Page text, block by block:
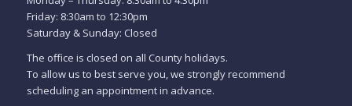
Friday: 8:30am to 12:30pm
Saturday & Sunday: Closed
The office is closed on all County holidays.
To allow us to best serve you, we strongly recommend
scheduling an appointment in advance.